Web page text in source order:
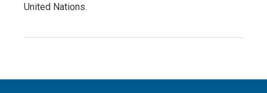
United Nations.